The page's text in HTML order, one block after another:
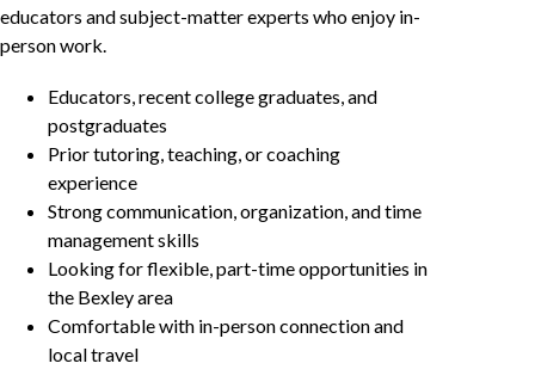
educators and subject-matter experts who enjoy in-
person work.
Educators, recent college graduates, and
postgraduates
Prior tutoring, teaching, or coaching
experience
Strong communication, organization, and time
management skills
Looking for flexible, part-time opportunities in
the Bexley area
Comfortable with in-person connection and
local travel